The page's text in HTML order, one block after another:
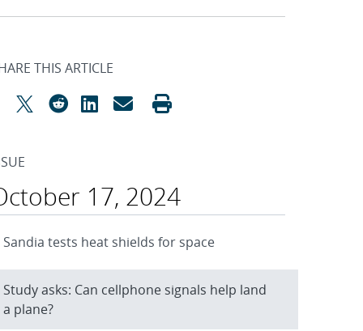
THIS ARTICLE
17, 2024
Sandia tests heat shields for space
Study asks: Can cellphone signals help land
a plane?